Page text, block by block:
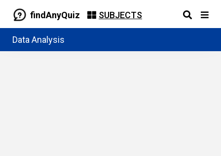
findAnyQuiz SUBJECTS
Data Analysis